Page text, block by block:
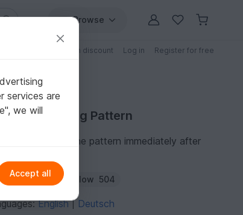
Browse
Patterns with discount Log in Register for free
Knitting Pattern
can download the pattern immediately after
roticanai Follow 504
English| Deutsch
services are
we will
Accept all